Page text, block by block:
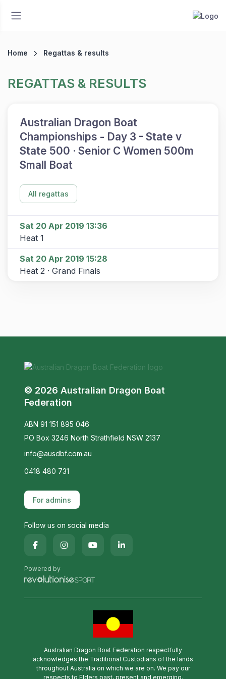
Home Regattas & results
REGATTAS & RESULTS
Australian Dragon Boat
Championships - Day 3 - State v
State 500 · Senior C Women 500m
Small Boat
All regattas
Sat 20 Apr 2019 13:36
Heat 1
Sat 20 Apr 2019 15:28
Heat 2 · Grand Finals
© 2026 Australian Dragon Boat
Federation
ABN 91 151 895 046
PO Box 3246 North Strathfield NSW 2137
info@ausdbf.com.au
0418 480 731
For admins
Follow us on social media
Powered by
Australian Dragon Boat Federation respectfully
acknowledges the Traditional Custodians of the lands
throughout Australia on which we are on. We pay our
respects to Elders past, present and emerging.